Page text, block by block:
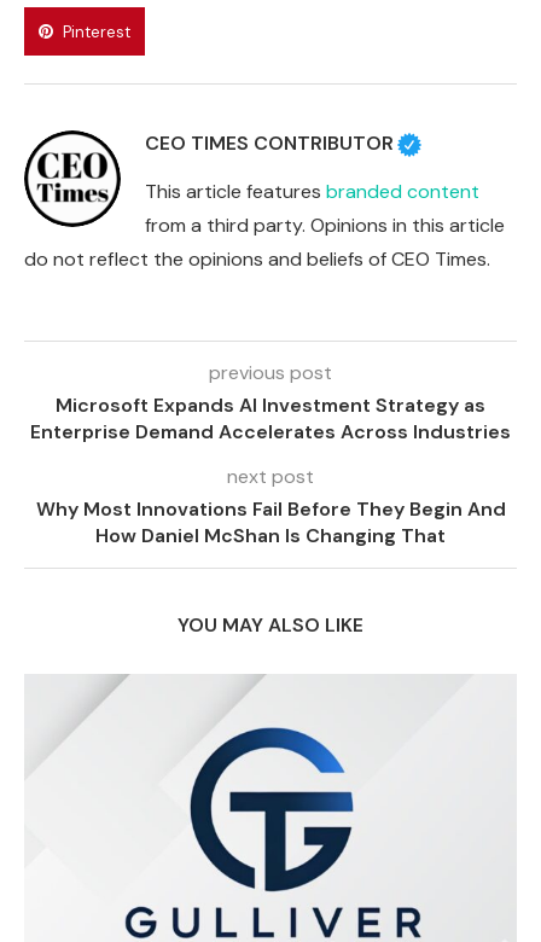
Pinterest
CEO TIMES CONTRIBUTOR
This article features branded content
from a third party. Opinions in this article
do not reflect the opinions and beliefs of CEO Times.
previous post
Microsoft Expands AI Investment Strategy as
Enterprise Demand Accelerates Across Industries
next post
Why Most Innovations Fail Before They Begin And
How Daniel McShan Is Changing That
YOU MAY ALSO LIKE